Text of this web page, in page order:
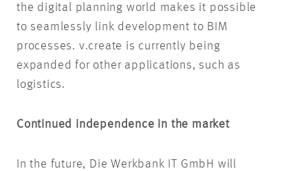
the digital planning world makes it possible
to seamlessly link development to BIM
processes. v.create is currently being
expanded for other applications, such as
logistics.
Continued independence in the market
In the future, Die Werkbank IT GmbH will